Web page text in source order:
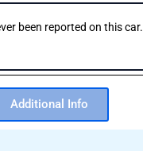
been reported on this car.
Additional Info